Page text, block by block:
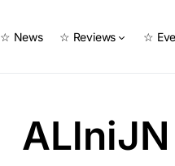
☆ News ☆ Reviews ☆
ALlniJN